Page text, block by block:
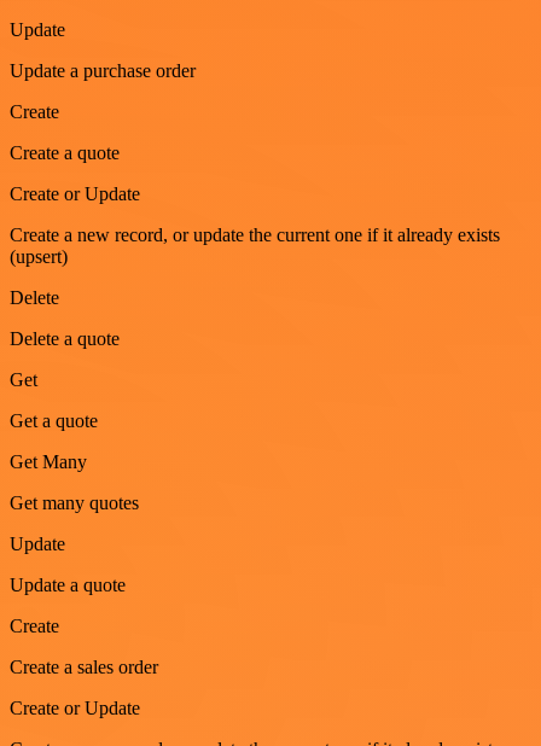
Update
Update a purchase order
Create
Create a quote
Create or Update
Create a new record, or update the current one if it already exists
(upsert)
Delete
Delete a quote
Get
Get a quote
Get Many
Get many quotes
Update
Update a quote
Create
Create a sales order
Create or Update